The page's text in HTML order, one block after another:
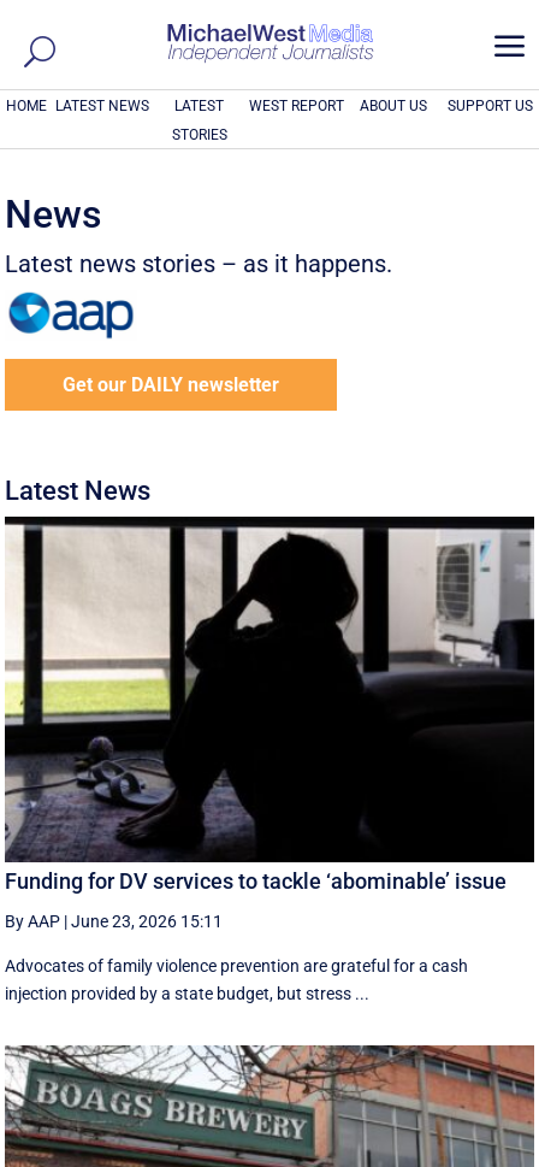
a
HOME LATEST NEWS
LATEST
STORIES
WEST REPORT ABOUT US SUPPORT US
News
Latest news stories – as it happens.
Get our DAILY newsletter
Latest News
Funding for DV services to tackle ‘abominable’ issue
By AAP |June 23, 2026 15:11
Advocates of family violence prevention are grateful for a cash
injection provided by a state budget, but stress ...